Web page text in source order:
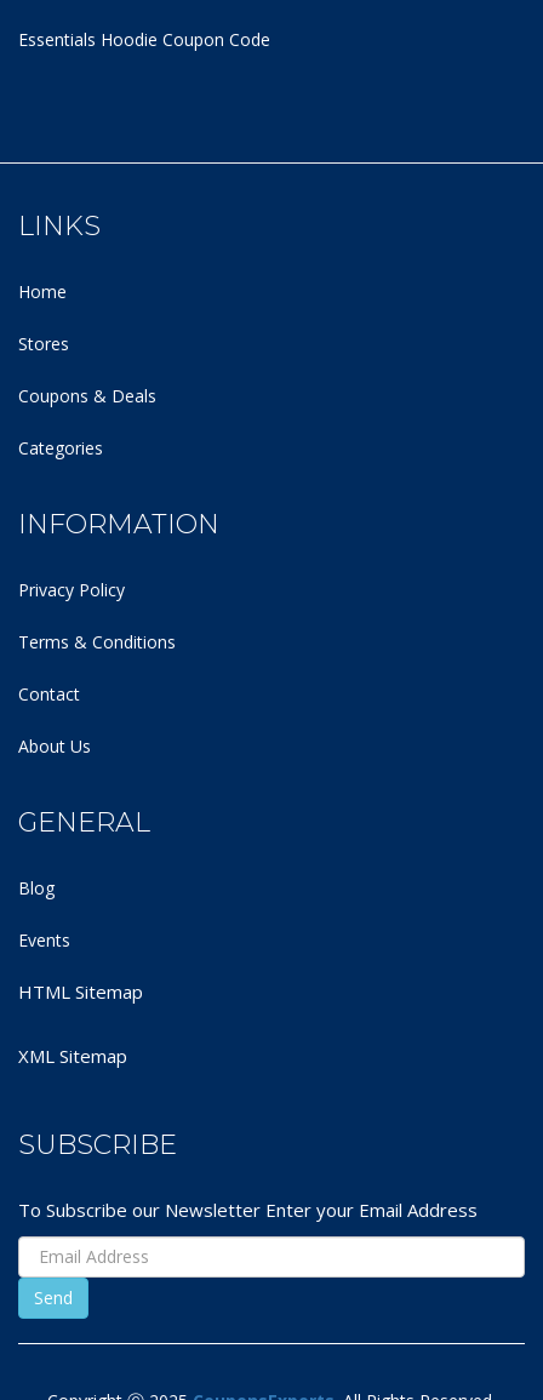
Essentials Hoodie Coupon Code
LINKS
Home
Stores
Coupons & Deals
Categories
INFORMATION
Privacy Policy
Terms & Conditions
Contact
About Us
GENERAL
Blog
Events
HTML Sitemap
XML Sitemap
SUBSCRIBE
To Subscribe our Newsletter Enter your Email Address